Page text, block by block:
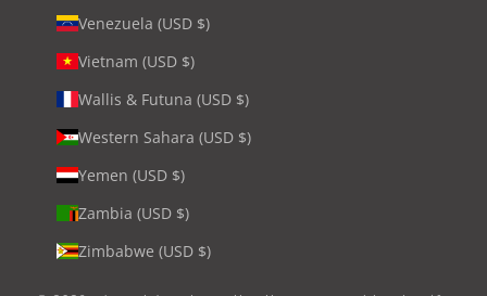
Venezuela (USD $)
Vietnam (USD $)
Wallis & Futuna (USD $)
Western Sahara (USD $)
Yemen (USD $)
Zambia (USD $)
Zimbabwe (USD $)